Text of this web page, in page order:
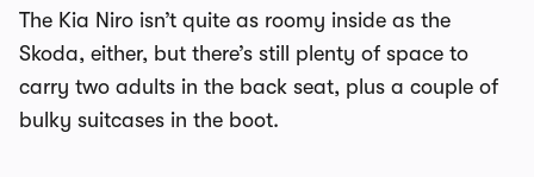
The Kia Niro isn’t quite as roomy inside as the
Skoda, either, but there’s still plenty of space to
carry two adults in the back seat, plus a couple of
bulky suitcases in the boot.